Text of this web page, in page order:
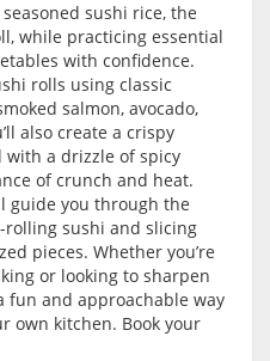
sushi rice, the
while practicing essential
with confidence.
rolls using classic
salmon, avocado,
also create a crispy
a drizzle of spicy
of crunch and heat.
guide you through the
sushi and slicing
pieces. Whether you’re
or looking to sharpen
fun and approachable way
own kitchen. Book your